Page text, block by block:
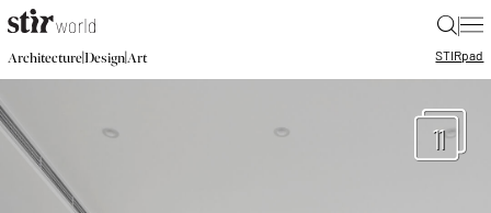
|
Architecture|Design|Art STIRpad
11